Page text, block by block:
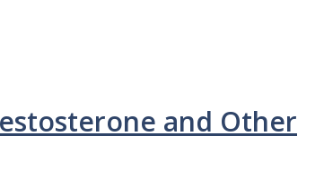
and Other